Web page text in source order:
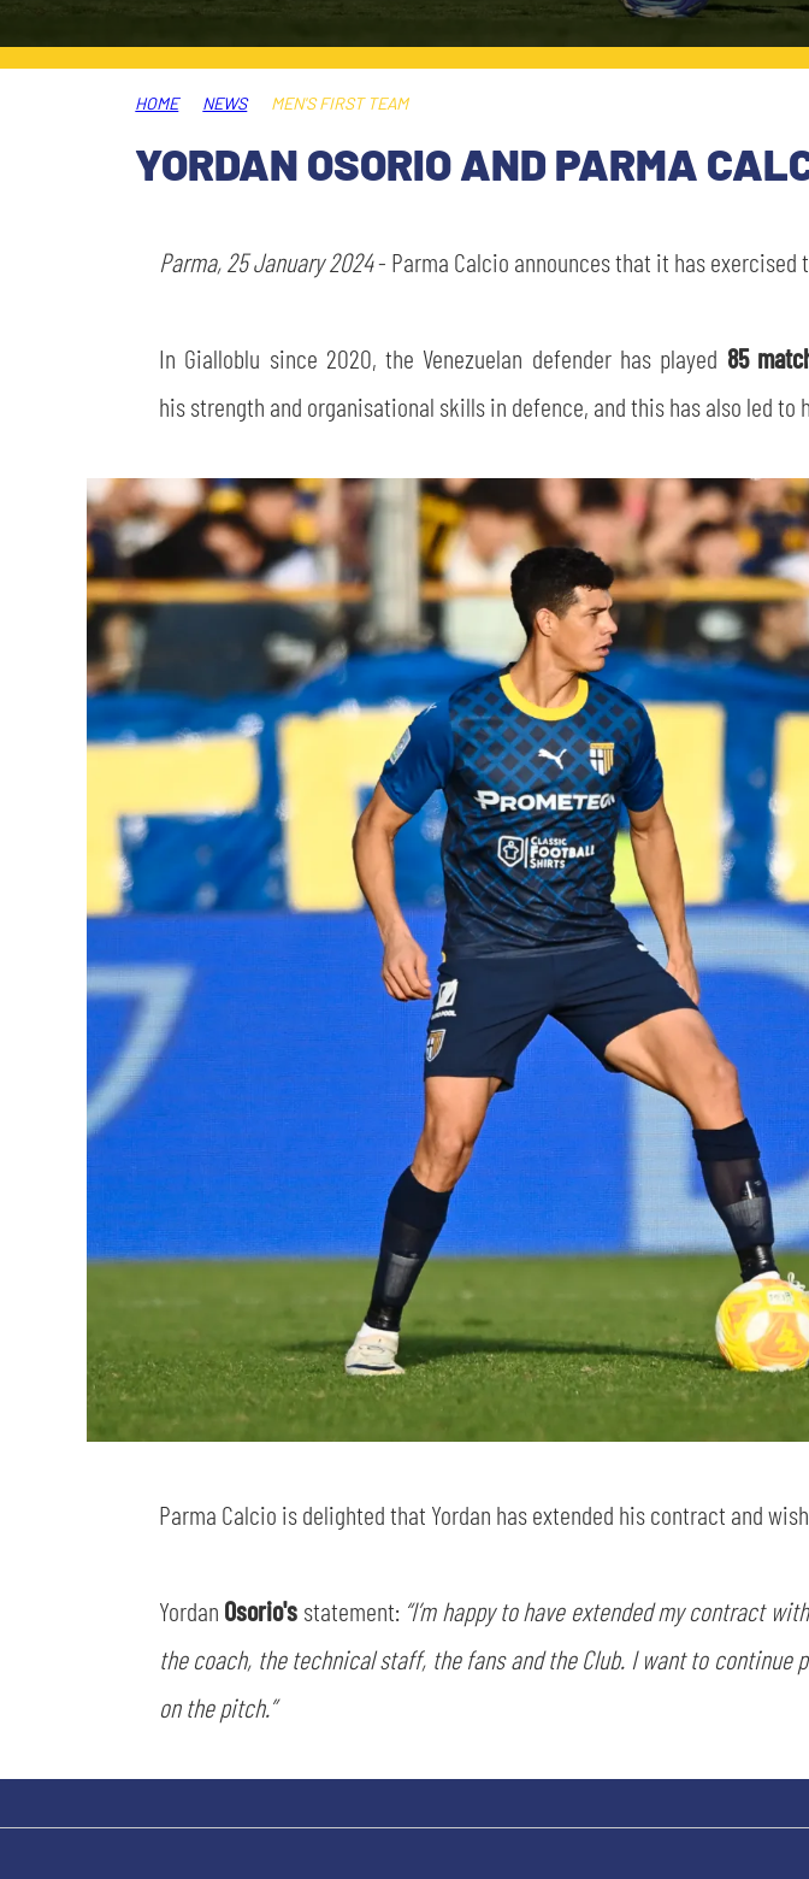
SLO
JOIN THE CLUB
LEGENDS
HOME NEWS MEN'S FIRST TEAM
YORDAN OSORIO AND PARMA
Parma, 25 January 2024- Parma Calcio announces that it has
In Gialloblu since 2020, the Venezuelan defender has played 85
his strength and organisational skills in defence, and this has also led to
Parma Calcio is delighted that Yordan has extended his contract and
Yordan Osorio's statement: “I’m happy to have extended my contract
the coach, the technical staff, the fans and the Club. I want to
on the pitch.”